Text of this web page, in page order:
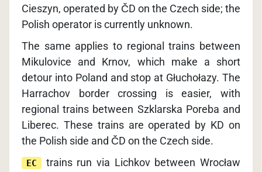
Cieszyn, operated by ČD on the Czech side; the
Polish operator is currently unknown.
The same applies to regional trains between
Mikulovice and Krnov, which make a short
detour into Poland and stop at Głuchołazy. The
Harrachov border crossing is easier, with
regional trains between Szklarska Poreba and
Liberec. These trains are operated by KD on
the Polish side and ČD on the Czech side.
EC trains run via Lichkov between Wrocław